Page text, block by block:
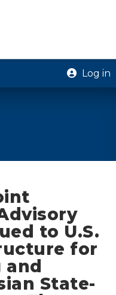
Log in
to U.S.
for
and
State-